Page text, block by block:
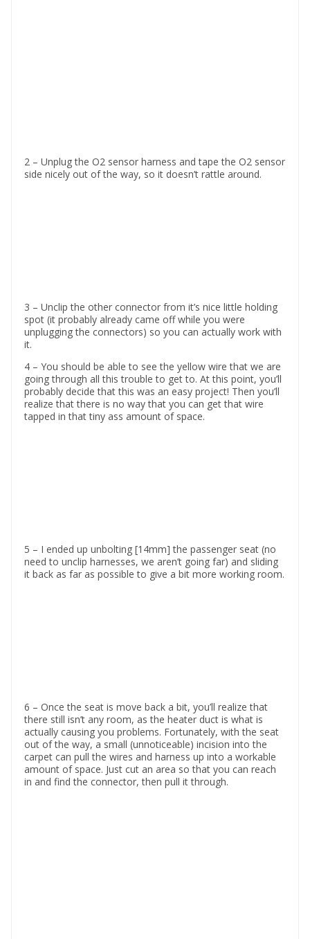
2 – Unplug the O2 sensor harness and tape the O2 sensor
side nicely out of the way, so it doesn’t rattle around.
3 – Unclip the other connector from it’s nice little holding
spot (it probably already came off while you were
unplugging the connectors) so you can actually work with
it.
4 – You should be able to see the yellow wire that we are
going through all this trouble to get to. At this point, you’ll
probably decide that this was an easy project! Then you’ll
realize that there is no way that you can get that wire
tapped in that tiny ass amount of space.
5 – I ended up unbolting [14mm] the passenger seat (no
need to unclip harnesses, we aren’t going far) and sliding
it back as far as possible to give a bit more working room.
6 – Once the seat is move back a bit, you’ll realize that
there still isn’t any room, as the heater duct is what is
actually causing you problems. Fortunately, with the seat
out of the way, a small (unnoticeable) incision into the
carpet can pull the wires and harness up into a workable
amount of space. Just cut an area so that you can reach
in and find the connector, then pull it through.